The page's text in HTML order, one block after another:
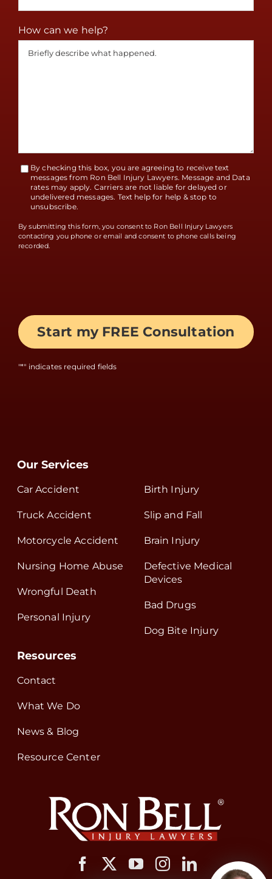
"*" indicates required fields
How can we help?
Terms
Accept
By checking this box, you are agreeing to receive text
messages from Ron Bell Injury Lawyers. Message and Data
rates may apply. Carriers are not liable for delayed or
undelivered messages. Text help for help & stop to
unsubscribe.
By submitting this form, you consent to Ron Bell Injury Lawyers
contacting you phone or email and consent to phone calls being
recorded.
Our Services
Car Accident
Truck Accident
Motorcycle Accident
Nursing Home Abuse
Wrongful Death
Personal Injury
Birth Injury
Slip and Fall
Brain Injury
Defective Medical
Devices
Bad Drugs
Dog Bite Injury
Resources
Contact
What We Do
News & Blog
Resource Center